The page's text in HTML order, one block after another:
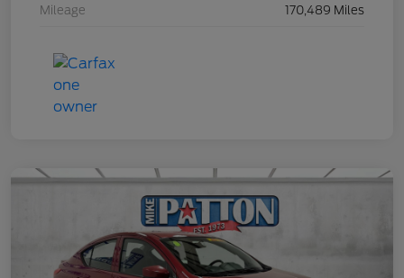
Mileage 170,489 Miles